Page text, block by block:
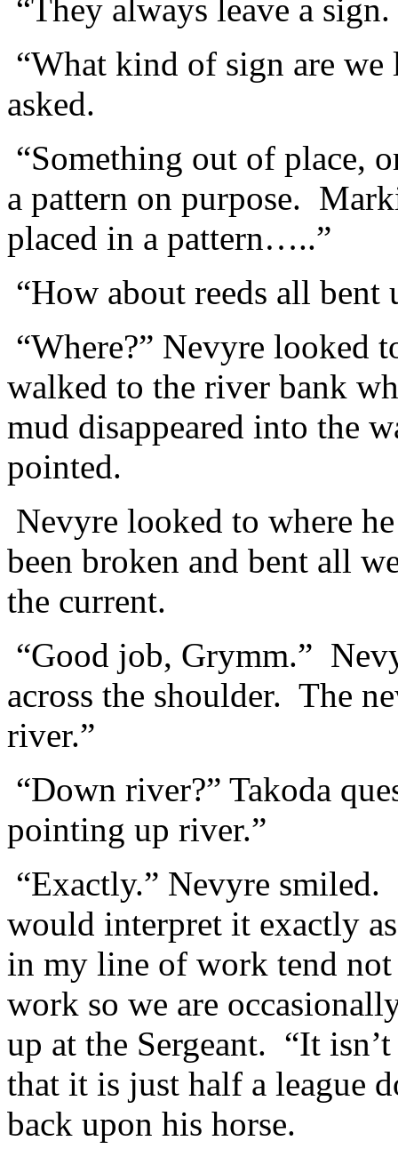
“They always leave a
“What kind of sign are
asked.
“Something out of place,
a pattern on purpose.
placed in a pattern…..”
“How about reeds all bent
“Where?” Nevyre looked
walked to the river bank
mud disappeared into the
pointed.
Nevyre looked to where
been broken and bent all
the current.
“Good job, Grymm.”
across the shoulder. The
river.”
“Down river?” Takoda
pointing up river.”
“Exactly.” Nevyre smiled.
would interpret it exactly
in my line of work tend
work so we are
up at the Sergeant. “It
that it is just half a league
back upon his horse.